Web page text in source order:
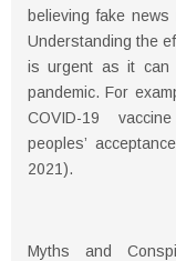
believing fake
Understanding the
is urgent as it can
pandemic. For
COVID-19
peoples’
2021).
Myths and